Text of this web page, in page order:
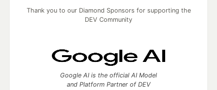
Thank you to our Diamond Sponsors for supporting the
DEV Community
Google AI is the official AI Model
and Platform Partner of DEV